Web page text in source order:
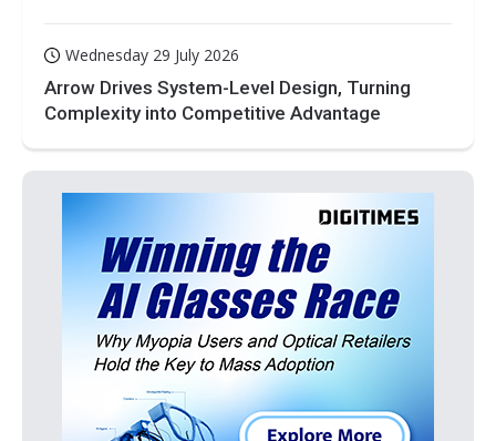
Wednesday 29 July 2026
Arrow Drives System-Level Design, Turning
Complexity into Competitive Advantage